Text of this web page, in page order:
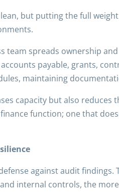
but putting the full
team spreads ownership
payable, grants,
maintaining
capacity but also reduces
function; one that
against audit
internal controls, the